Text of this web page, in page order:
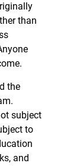
than
the
subject
to
and